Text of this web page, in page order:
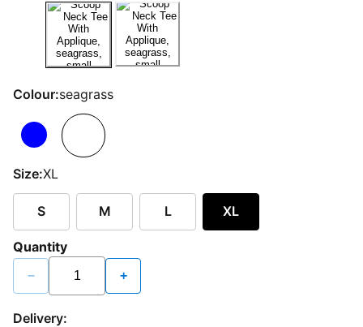
Colour:seagrass
Size:XL
S M L XL
Quantity
− +
Delivery: